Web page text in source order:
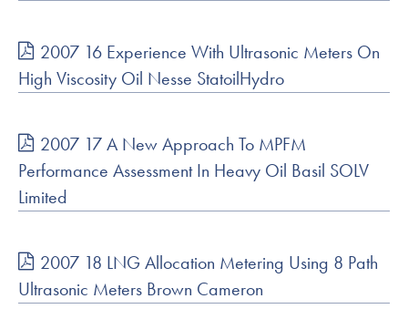
2007 16 Experience With Ultrasonic Meters On
High Viscosity Oil Nesse StatoilHydro
2007 17 A New Approach To MPFM
Performance Assessment In Heavy Oil Basil SOLV
Limited
2007 18 LNG Allocation Metering Using 8 Path
Ultrasonic Meters Brown Cameron